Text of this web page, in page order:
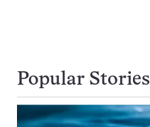
Popular Stories